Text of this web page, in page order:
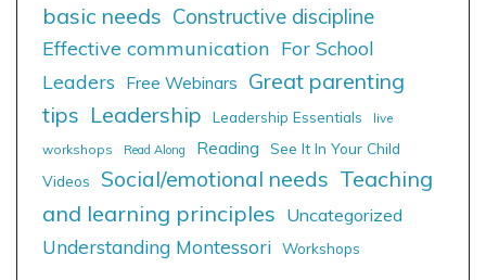
basic needs Constructive discipline
Effective communication For School
Leaders
Free Webinars
Great parenting
tips Leadership Leadership Essentials
live
workshops
Read Along Reading
See It In Your Child
Videos
Social/emotional needs Teaching
and learning principles Uncategorized
Understanding Montessori Workshops